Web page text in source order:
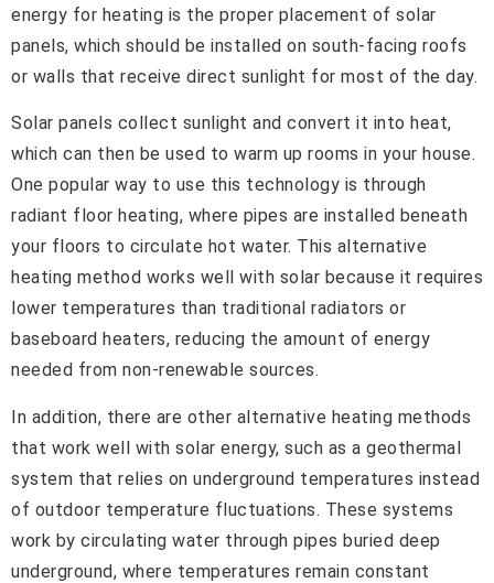
energy for heating is the proper placement of solar
panels, which should be installed on south-facing roofs
or walls that receive direct sunlight for most of the day.
Solar panels collect sunlight and convert it into heat,
which can then be used to warm up rooms in your house.
One popular way to use this technology is through
radiant floor heating, where pipes are installed beneath
your floors to circulate hot water. This alternative
heating method works well with solar because it requires
lower temperatures than traditional radiators or
baseboard heaters, reducing the amount of energy
needed from non-renewable sources.
In addition, there are other alternative heating methods
that work well with solar energy, such as a geothermal
system that relies on underground temperatures instead
of outdoor temperature fluctuations. These systems
work by circulating water through pipes buried deep
underground, where temperatures remain constant